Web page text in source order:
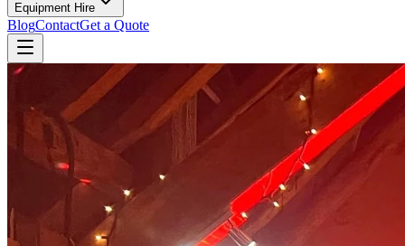
Equipment Hire
BlogContactGet a Quote